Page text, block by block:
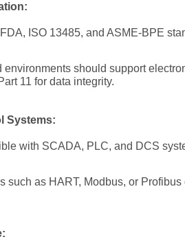
ISO 13485, and ASME-BPE
should support
11 for data integrity.
Systems:
with SCADA, PLC, and DCS
such as HART, Modbus, or